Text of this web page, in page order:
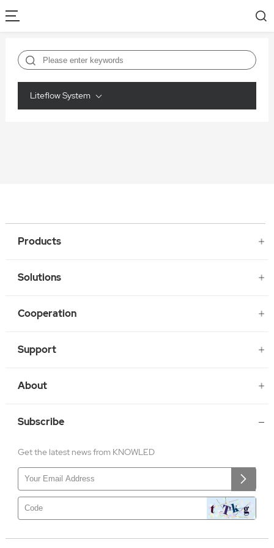
Liteflow System
Products
Solutions
Cooperation
Support
About
Subscribe
Get the latest news from KNOWLED